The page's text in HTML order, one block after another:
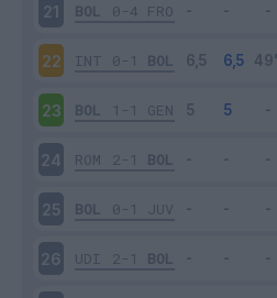
21 BOL 0-4 FRO
22 INT 0-1 BOL
23 BOL 1-1 GEN
24 ROM 2-1 BOL
25 BOL 0-1 JUV
26 UDI 2-1 BOL